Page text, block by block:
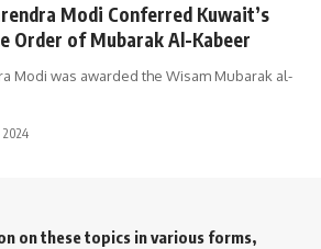
Modi Conferred Kuwait’s
Order of Mubarak Al-Kabeer
Modi was awarded the Wisam Mubarak al-
2024
on these topics in various forms,